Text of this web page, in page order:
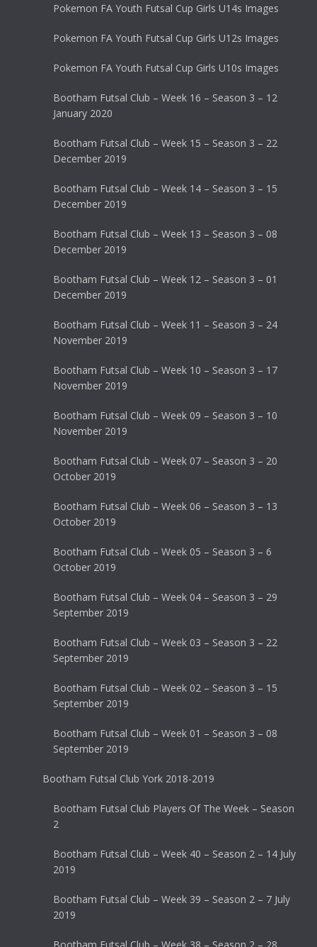
Pokemon FA Youth Futsal Cup Girls U14s Images
Pokemon FA Youth Futsal Cup Girls U12s Images
Pokemon FA Youth Futsal Cup Girls U10s Images
Bootham Futsal Club – Week 16 – Season 3 – 12
January 2020
Bootham Futsal Club – Week 15 – Season 3 – 22
December 2019
Bootham Futsal Club – Week 14 – Season 3 – 15
December 2019
Bootham Futsal Club – Week 13 – Season 3 – 08
December 2019
Bootham Futsal Club – Week 12 – Season 3 – 01
December 2019
Bootham Futsal Club – Week 11 – Season 3 – 24
November 2019
Bootham Futsal Club – Week 10 – Season 3 – 17
November 2019
Bootham Futsal Club – Week 09 – Season 3 – 10
November 2019
Bootham Futsal Club – Week 07 – Season 3 – 20
October 2019
Bootham Futsal Club – Week 06 – Season 3 – 13
October 2019
Bootham Futsal Club – Week 05 – Season 3 – 6
October 2019
Bootham Futsal Club – Week 04 – Season 3 – 29
September 2019
Bootham Futsal Club – Week 03 – Season 3 – 22
September 2019
Bootham Futsal Club – Week 02 – Season 3 – 15
September 2019
Bootham Futsal Club – Week 01 – Season 3 – 08
September 2019
Bootham Futsal Club York 2018-2019
Bootham Futsal Club Players Of The Week – Season
2
Bootham Futsal Club – Week 40 – Season 2 – 14 July
2019
Bootham Futsal Club – Week 39 – Season 2 – 7 July
2019